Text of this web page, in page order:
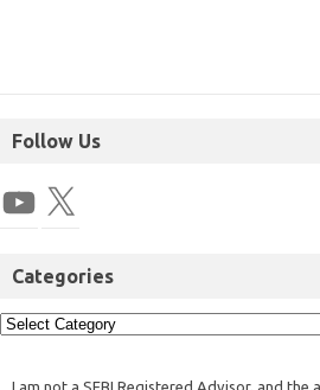
Follow Us
Categories